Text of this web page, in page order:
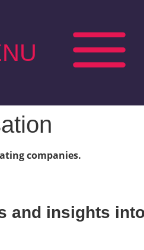
companies.
and insights